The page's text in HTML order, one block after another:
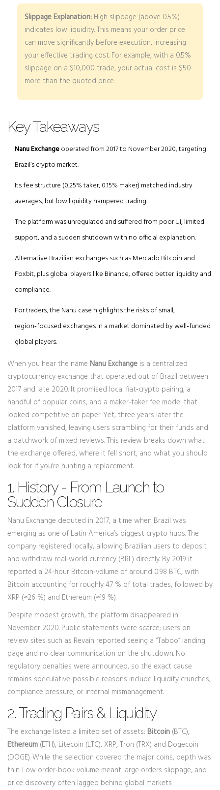
Slippage Explanation: High slippage (above 0.5%)
indicates low liquidity. This means your order price
can move significantly before execution, increasing
your effective trading cost. For example, with a 0.5%
slippage on a $10,000 trade, your actual cost is $50
more than the quoted price.
Key Takeaways
Nanu Exchangeoperated from 2017 to November 2020, targeting
Brazil’s crypto market.
Its fee structure (0.25% taker, 0.15% maker) matched industry
averages, but low liquidity hampered trading.
The platform was unregulated and suffered from poor UI, limited
support, and a sudden shutdown with no official explanation.
Alternative Brazilian exchanges such as Mercado Bitcoin and
Foxbit, plus global players like Binance, offered better liquidity and
compliance.
For traders, the Nanu case highlights the risks of small,
region‑focused exchanges in a market dominated by well‑funded
global players.
When you hear the name Nanu Exchange is a centralized
cryptocurrency exchange that operated out of Brazil between
2017 and late 2020. It promised local fiat‑crypto pairing, a
handful of popular coins, and a maker‑taker fee model that
looked competitive on paper. Yet, three years later the
platform vanished, leaving users scrambling for their funds and
a patchwork of mixed reviews. This review breaks down what
the exchange offered, where it fell short, and what you should
look for if you’re hunting a replacement.
1. History - From Launch to
Sudden Closure
Nanu Exchange debuted in 2017, a time when Brazil was
emerging as one of Latin America’s biggest crypto hubs. The
company registered locally, allowing Brazilian users to deposit
and withdraw real‑world currency (BRL) directly. By 2019 it
reported a 24‑hour Bitcoin‑volume of around 0.98 BTC, with
Bitcoin accounting for roughly 47 % of total trades, followed by
XRP (≈26 %) and Ethereum (≈19 %).
Despite modest growth, the platform disappeared in
November 2020. Public statements were scarce; users on
review sites such as Revain reported seeing a “Taboo” landing
page and no clear communication on the shutdown. No
regulatory penalties were announced, so the exact cause
remains speculative-possible reasons include liquidity crunches,
compliance pressure, or internal mismanagement.
2. Trading Pairs & Liquidity
The exchange listed a limited set of assets: Bitcoin (BTC),
Ethereum (ETH), Litecoin (LTC), XRP, Tron (TRX) and Dogecoin
(DOGE). While the selection covered the major coins, depth was
thin. Low order‑book volume meant large orders slippage, and
price discovery often lagged behind global markets.